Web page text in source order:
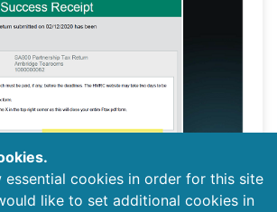
essential cookies in order for this site
like to set additional cookies in